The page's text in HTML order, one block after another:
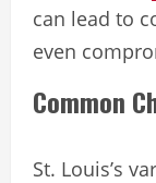
can lead to
even
Common
St. Louis’s